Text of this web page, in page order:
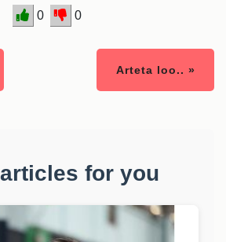
0 0
Arteta loo.. »
for you